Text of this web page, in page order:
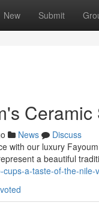
New Submit
News
Discuss
with our luxury
a beautiful
a-taste-of-the-nile-